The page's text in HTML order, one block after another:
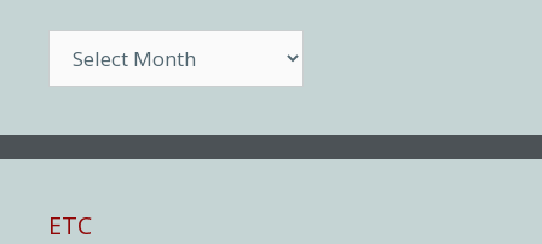
ETC